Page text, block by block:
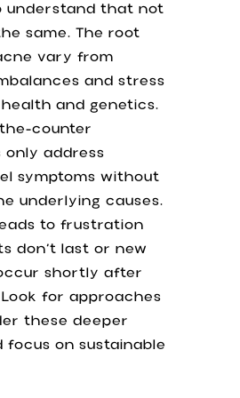
understand that not
same. The root
vary from
and stress
and genetics.
counter
address
symptoms without
underlying causes.
to frustration
don’t last or new
shortly after
for approaches
these deeper
focus on sustainable